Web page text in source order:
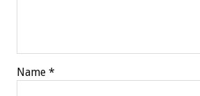
Name *